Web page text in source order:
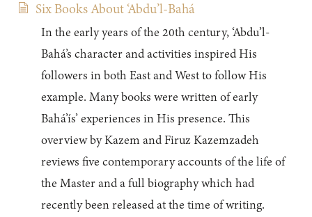
Six Books About ‘Abdu’l-Bahá
In the early years of the 20th century, ‘Abdu’l-
Bahá’s character and activities inspired His
followers in both East and West to follow His
example. Many books were written of early
Bahá’ís’ experiences in His presence. This
overview by Kazem and Firuz Kazemzadeh
reviews five contemporary accounts of the life of
the Master and a full biography which had
recently been released at the time of writing.